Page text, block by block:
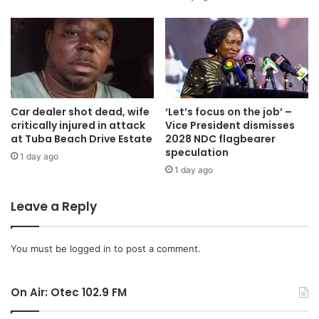
government is focusing its efforts. Many SMEs face
difficulties in reaching wider markets due to limited
resources and networks.
The government plans to facilitate greater market access
through initiatives that connect SMEs with larger
enterprises, export opportunities, and government
procurement processes.
ecosystem for SMEs, which includes not only financial and
registration processes, reducing bureaucratic red tape,
and ensuring that policies are SME-friendly he said.
Car dealer shot dead, wife
critically injured in attack
at Tuba Beach Drive Estate
1 day ago
‘Let’s focus on the job’ –
Vice President dismisses
2028 NDC flagbearer
speculation
1 day ago
Leave a Reply
You must be logged in to post a comment.
On Air: Otec 102.9 FM